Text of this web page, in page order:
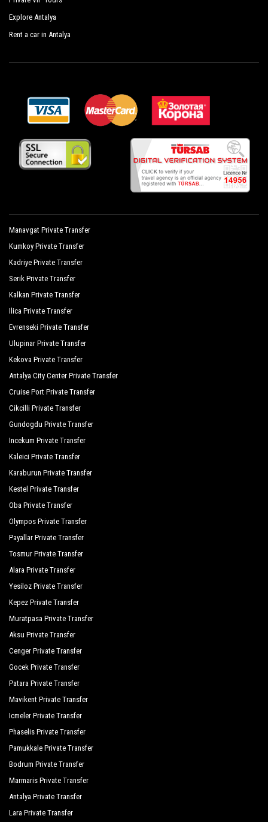
Hane Sun Hotel
Kamelya Collection Aishen K Club
Setnido Kamelya Collection Selin Hotel
Mary Palace Resort Spa
Mirage Hotel
Orfeus Park Hotel
Q Spa Resort
Royal Alhambra Palace
Royal Atlantis Beach Hotel
Royal Atlantis Spa Resort
Side Crown Sunshine
Silver Hotel Side
Sural Hotel
Sural Resort Hotel
Terrace Elite Resort Hotel
Tui Magic Life Jacaranda
Victory Resort Hotel
Von Resort Golden Beach
Von Resort Golden Coast
Commodore Elite Suites Spa
The Sense Deluxe
Grand Seker Hotel
Hotel Sultan Of Side
Palmiye Garden Hotel
Explore Antalya
Rent a car in Antalya
Manavgat Private Transfer
Kumkoy Private Transfer
Kadriye Private Transfer
Serik Private Transfer
Kalkan Private Transfer
Ilica Private Transfer
Evrenseki Private Transfer
Ulupinar Private Transfer
Kekova Private Transfer
Antalya City Center Private Transfer
Cruise Port Private Transfer
Cikcilli Private Transfer
Gundogdu Private Transfer
Incekum Private Transfer
Kaleici Private Transfer
Karaburun Private Transfer
Kestel Private Transfer
Oba Private Transfer
Olympos Private Transfer
Payallar Private Transfer
Tosmur Private Transfer
Alara Private Transfer
Yesiloz Private Transfer
Kepez Private Transfer
Muratpasa Private Transfer
Aksu Private Transfer
Cenger Private Transfer
Gocek Private Transfer
Patara Private Transfer
Mavikent Private Transfer
Icmeler Private Transfer
Phaselis Private Transfer
Pamukkale Private Transfer
Bodrum Private Transfer
Marmaris Private Transfer
Antalya Private Transfer
Lara Private Transfer